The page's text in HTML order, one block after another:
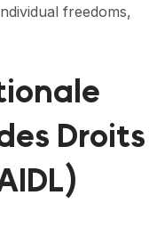
freedoms,
Droits